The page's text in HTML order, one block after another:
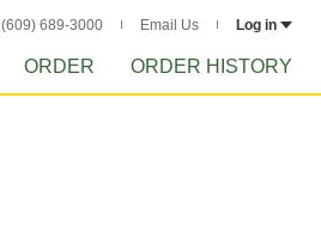
(609) 689-3000 Email Us Log in
ORDER ORDER HISTORY